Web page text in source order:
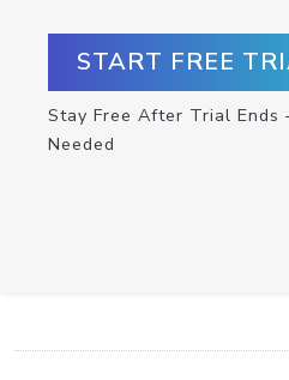
START FREE
Stay Free After Trial Ends
Needed